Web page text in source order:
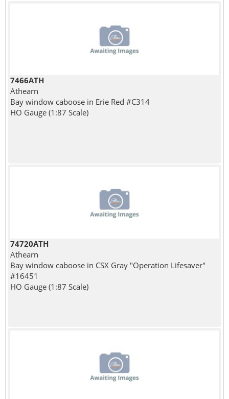
7466ATH
Athearn
Bay window caboose in Erie Red #C314
HO Gauge (1:87 Scale)
74720ATH
Athearn
Bay window caboose in CSX Gray "Operation Lifesaver"
#16451
HO Gauge (1:87 Scale)